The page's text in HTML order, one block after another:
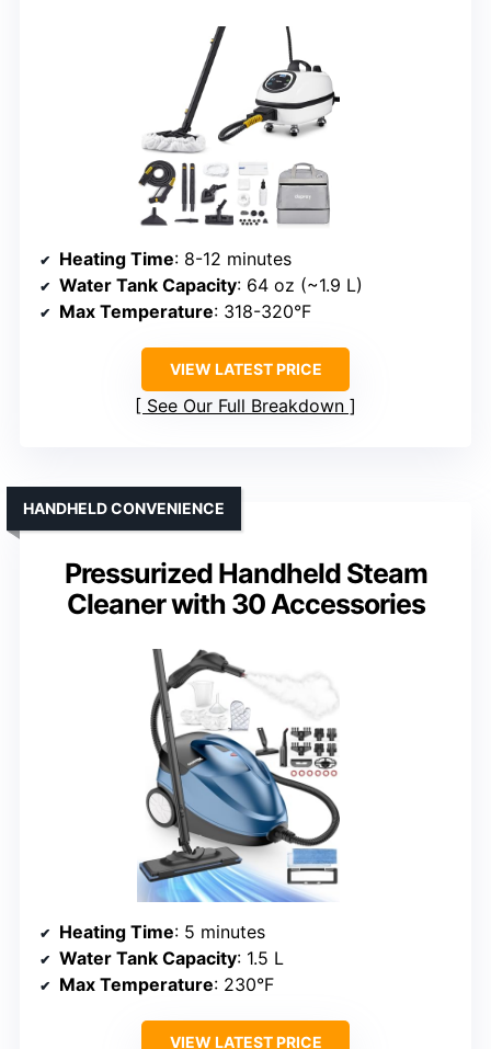
Heating Time: 8-12 minutes
Water Tank Capacity: 64 oz (~1.9 L)
Max Temperature: 318-320°F
VIEW LATEST PRICE
See Our Full Breakdown
Pressurized Handheld Steam
Cleaner with 30 Accessories
HANDHELD CONVENIENCE
Heating Time: 5 minutes
Water Tank Capacity: 1.5 L
Max Temperature: 230°F
VIEW LATEST PRICE